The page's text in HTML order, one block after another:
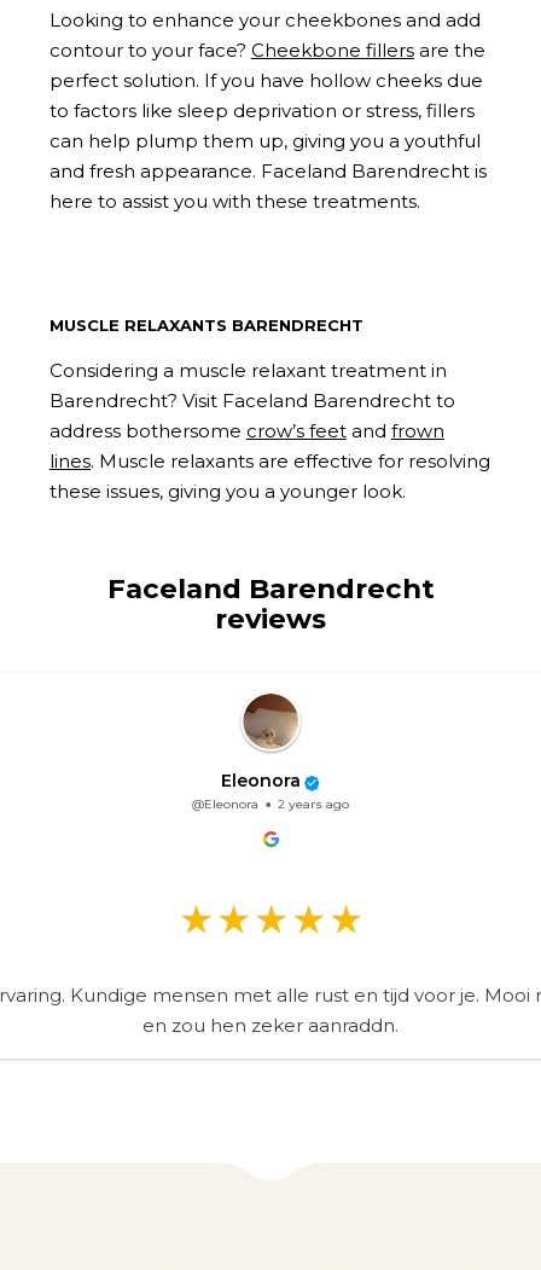
Looking to enhance your cheekbones and add
contour to your face? Cheekbone fillersare the
perfect solution. If you have hollow cheeks due
to factors like sleep deprivation or stress, fillers
can help plump them up, giving you a youthful
and fresh appearance. Faceland Barendrecht is
here to assist you with these treatments.
MUSCLE RELAXANTS BARENDRECHT
Considering a muscle relaxant treatment in
Barendrecht? Visit Faceland Barendrecht to
address bothersome crow’s feetand frown
lines. Muscle relaxants are effective for resolving
these issues, giving you a younger look.
Faceland Barendrecht
reviews
Eleonora
@Eleonora 2 years ago
Kundige mensen met alle rust en tijd voor je. Mooi
en zou hen zeker aanraddn.